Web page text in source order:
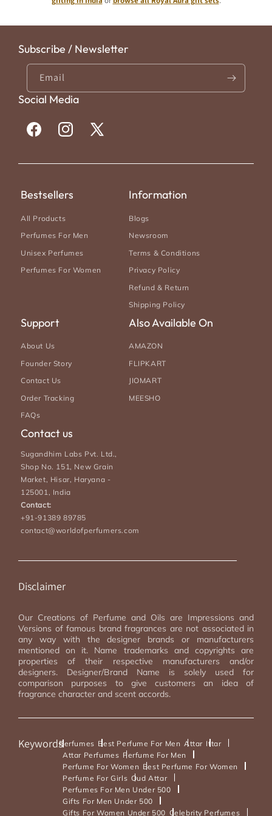
original design houses.
Subscribe / Newsletter
Email
Social Media
FacebookInstagram
X
Bestsellers
All Products
Perfumes For Men
Unisex Perfumes
Perfumes For Women
Information
Blogs
Newsroom
Terms & Conditions
Privacy Policy
Refund & Return
Shipping Policy
Support
About Us
Founder Story
Contact Us
Order Tracking
FAQs
Also Available On
AMAZON
FLIPKART
JIOMART
MEESHO
Contact us
Sugandhim Labs Pvt. Ltd.,
Shop No. 151, New Grain
Market, Hisar, Haryana -
125001, India
Contact:
+91-91389 89785
contact@worldofperfumers.com
Disclaimer
Our Creations of Perfume and Oils are Impressions and
Versions of famous brand fragrances are not associated in
any way with the designer brands or manufacturers
mentioned on it. Name trademarks and copyrights are
properties of their respective manufacturers and/or
designers. Designer/Brand Name is solely used for
comparison purposes to give customers an idea of
fragrance character and scent accords.
KeywordsPerfumes Best Perfume For Men Attar Ittar
Attar Perfumes Perfume For Men
Perfume For Women Best Perfume For Women
Perfume For Girls Oud Attar
Perfumes For Men Under 500
Gifts For Men Under 500
Gifts For Women Under 500 Celebrity Perfumes